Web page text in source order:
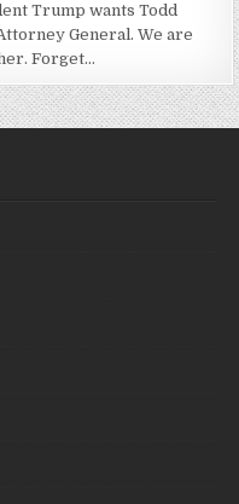
Trump wants Todd
General. We are
Forget...